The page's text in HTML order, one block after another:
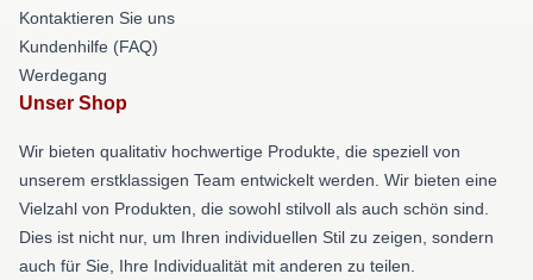
Kontaktieren Sie uns
Kundenhilfe (FAQ)
Werdegang
Unser Shop
Wir bieten qualitativ hochwertige Produkte, die speziell von
unserem erstklassigen Team entwickelt werden. Wir bieten eine
Vielzahl von Produkten, die sowohl stilvoll als auch schön sind.
Dies ist nicht nur, um Ihren individuellen Stil zu zeigen, sondern
auch für Sie, Ihre Individualität mit anderen zu teilen.